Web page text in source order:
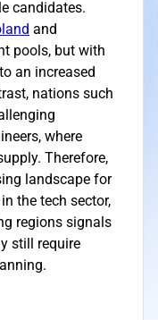
candidates.
and
pools, but with
an increased
nations such
where
Therefore,
landscape for
the tech sector,
regions signals
still require